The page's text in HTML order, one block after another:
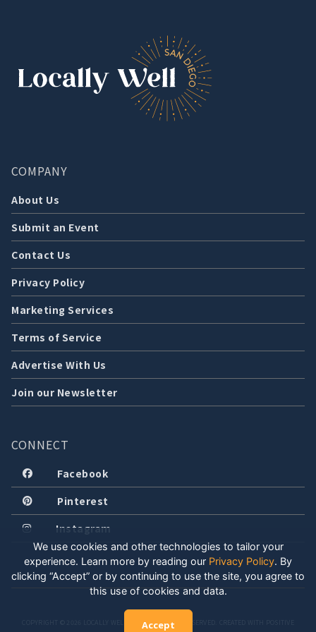
COMPANY
About Us
Submit an Event
Contact Us
Privacy Policy
Marketing Services
Terms of Service
Advertise With Us
Join our Newsletter
CONNECT
Facebook
Pinterest
Instagram
COPYRIGHT © 2026 LOCALLY WELL, LLC. ALL RIGHTS RESERVED. CREATED WITH POSITIVE
We use cookies and other technologies to tailor your
experience. Learn more by reading our Privacy Policy. By
clicking “Accept” or by continuing to use the site, you agree to
this use of cookies and data.
Accept